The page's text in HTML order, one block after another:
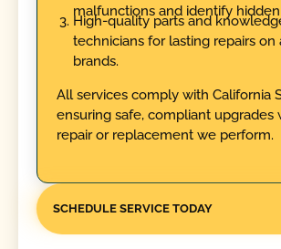
malfunctions and identify hidden
High-quality parts and
technicians for lasting repairs on
brands.
All services comply with California
ensuring safe, compliant upgrades
repair or replacement we perform.
SCHEDULE SERVICE TODAY